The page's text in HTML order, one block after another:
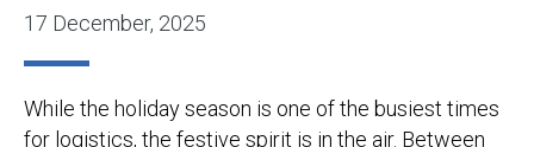
17 December, 2025
While the holiday season is one of the busiest times
for logistics, the festive spirit is in the air. Between